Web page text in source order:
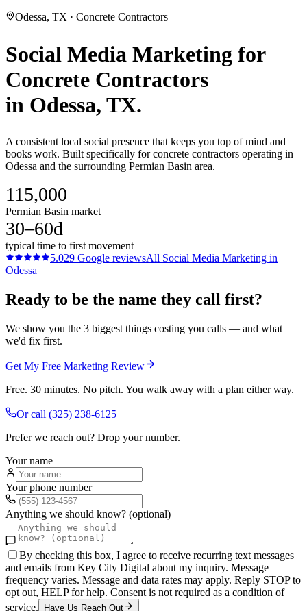
Odessa, TX · Concrete Contractors
Social Media Marketing for
Concrete Contractors
in Odessa, TX.
A consistent local social presence that keeps you top of mind and
books work. Built specifically for concrete contractors operating in
Odessa and the surrounding Permian Basin area.
115,000
Permian Basin market
30–60d
typical time to first movement
5.029 Google reviewsAll Social Media Marketing in
Odessa
Ready to be the name they call first?
We show you the 3 biggest things costing you calls — and what
we'd fix first.
Get My Free Marketing Review
Free. 30 minutes. No pitch. You walk away with a plan either way.
Or call (325) 238-6125
Prefer we reach out? Drop your number.
Your name
Your phone number
Anything we should know? (optional)
By checking this box, I agree to receive recurring text messages
and emails from Key City Digital about my inquiry. Message
frequency varies. Message and data rates may apply. Reply STOP to
opt out, HELP for help. Consent is not required as a condition of
service.
Have Us Reach Out